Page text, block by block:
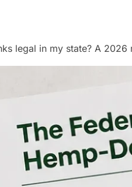
legal in my state? A 2026